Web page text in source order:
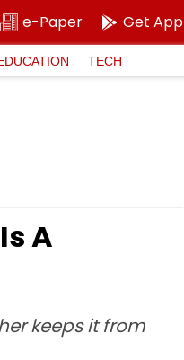
e-Paper Get App
TECH
A
keeps it from